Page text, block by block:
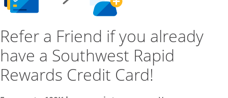
Refer a Friend if you already
have a Southwest Rapid
Rewards Credit Card!